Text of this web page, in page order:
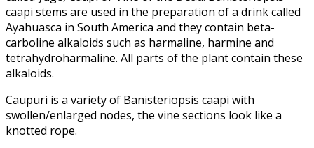
caapi stems are used in the preparation of a drink called
Ayahuasca in South America and they contain beta-
carboline alkaloids such as harmaline, harmine and
tetrahydroharmaline. All parts of the plant contain these
alkaloids.
Caupuri is a variety of Banisteriopsis caapi with
swollen/enlarged nodes, the vine sections look like a
knotted rope.